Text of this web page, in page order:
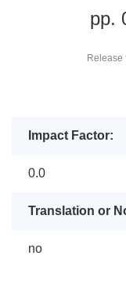
pp.
Release
Impact Factor:
0.0
Translation or
no